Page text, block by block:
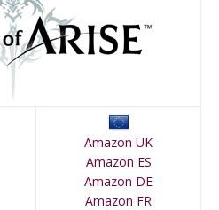
Amazon UK
Amazon ES
Amazon DE
Amazon FR